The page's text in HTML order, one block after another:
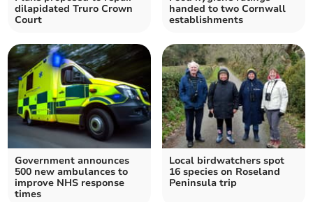
dilapidated Truro Crown
Court
handed to two Cornwall
establishments
Government announces
500 new ambulances to
improve NHS response
times
Local birdwatchers spot
16 species on Roseland
Peninsula trip